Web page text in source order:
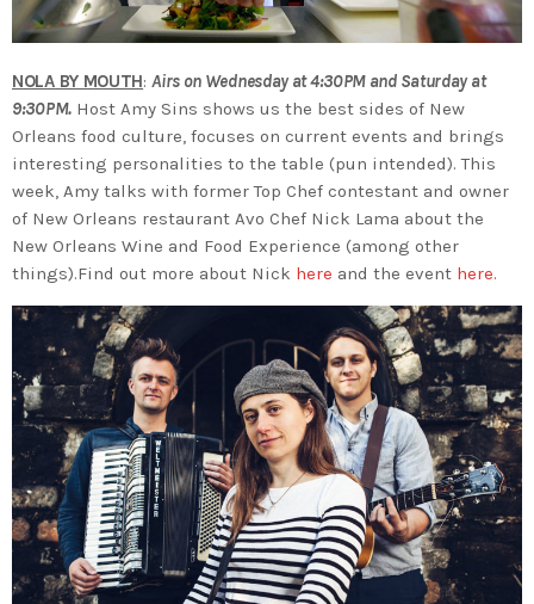
NOLA BY MOUTH:Airs on Wednesday at 4:30PM and Saturday at
9:30PM. Host Amy Sins shows us the best sides of New
Orleans food culture, focuses on current events and brings
interesting personalities to the table (pun intended). This
week, Amy talks with former Top Chef contestant and owner
of New Orleans restaurant Avo Chef Nick Lama about the
New Orleans Wine and Food Experience (among other
things).Find out more about Nick here and the event here.